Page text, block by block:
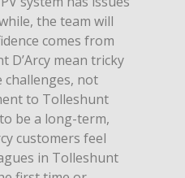
the team will
comes from
D’Arcy mean tricky
not
to Tolleshunt
be a long-term,
customers feel
in Tolleshunt